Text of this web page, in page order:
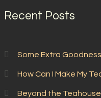
Recent Posts
Some Extra
How Can I Make My
Beyond the